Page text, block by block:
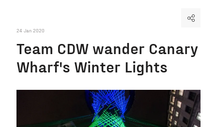
24 Jan 2020
Team CDW wander Canary
Wharf's Winter Lights